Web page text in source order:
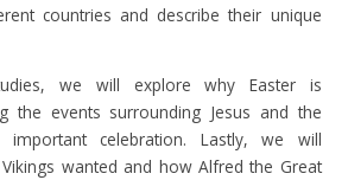
countries and describe their unique
we will explore why Easter is
the events surrounding Jesus and the
important celebration. Lastly, we will
wanted and how Alfred the Great